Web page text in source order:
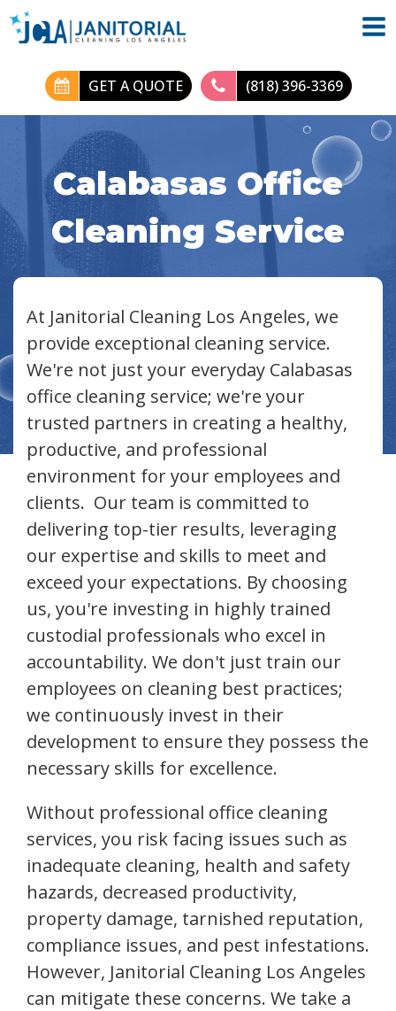
GET A QUOTE (818) 396-3369
Calabasas Office
Cleaning Service
At Janitorial Cleaning Los Angeles, we
provide exceptional cleaning service.
We're not just your everyday Calabasas
office cleaning service; we're your
trusted partners in creating a healthy,
productive, and professional
environment for your employees and
clients. Our team is committed to
delivering top-tier results, leveraging
our expertise and skills to meet and
exceed your expectations. By choosing
us, you're investing in highly trained
custodial professionals who excel in
accountability. We don't just train our
employees on cleaning best practices;
we continuously invest in their
development to ensure they possess the
necessary skills for excellence.
Without professional office cleaning
services, you risk facing issues such as
inadequate cleaning, health and safety
hazards, decreased productivity,
property damage, tarnished reputation,
compliance issues, and pest infestations.
However, Janitorial Cleaning Los Angeles
can mitigate these concerns. We take a